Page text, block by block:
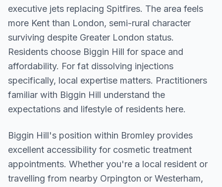
executive jets replacing Spitfires. The area feels
more Kent than London, semi-rural character
surviving despite Greater London status.
Residents choose Biggin Hill for space and
affordability. For fat dissolving injections
specifically, local expertise matters. Practitioners
familiar with Biggin Hill understand the
expectations and lifestyle of residents here.
Biggin Hill's position within Bromley provides
excellent accessibility for cosmetic treatment
appointments. Whether you're a local resident or
travelling from nearby Orpington or Westerham,